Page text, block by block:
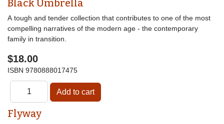
Black Umbrella
A tough and tender collection that contributes to one of the most
compelling narratives of the modern age - the contemporary
family in transition.
$18.00
ISBN 9780888017475
Flyway